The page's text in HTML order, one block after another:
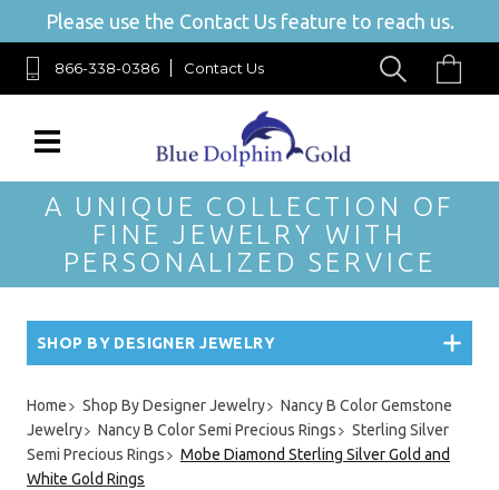
Please use the Contact Us feature to reach us.
866-338-0386 Contact Us
A UNIQUE COLLECTION OF
FINE JEWELRY WITH
PERSONALIZED SERVICE
SHOP BY DESIGNER JEWELRY
Home Shop By Designer Jewelry
Nancy B Color Gemstone
Jewelry
Nancy B Color Semi Precious Rings
Sterling Silver
Semi Precious Rings
Mobe Diamond Sterling Silver Gold and
White Gold Rings